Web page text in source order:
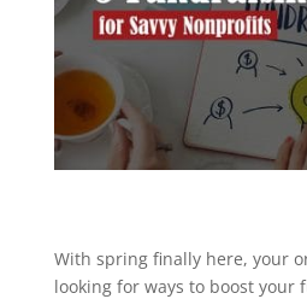
With spring finally here, your
looking for ways to boost your